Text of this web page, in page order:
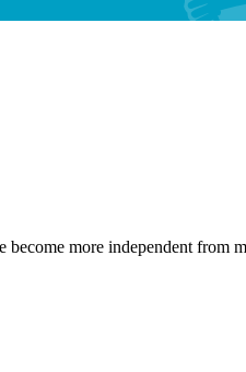
more independent from